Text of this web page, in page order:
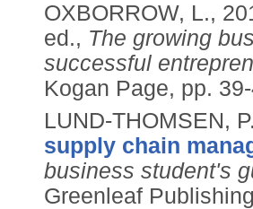
OXBORROW, L.,
ed., The growing
successful
Kogan Page, pp.
LUND-THOMSEN,
supply chain
business student's
Greenleaf